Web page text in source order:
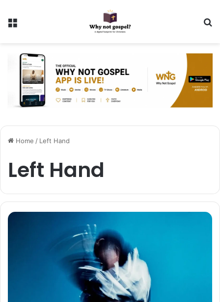
Menu
Home / Left Hand
Left Hand